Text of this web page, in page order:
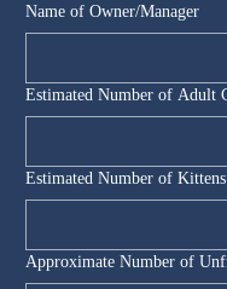
Name of Owner/Manager
Estimated Number of Adult
Estimated Number of Kittens
Approximate Number of